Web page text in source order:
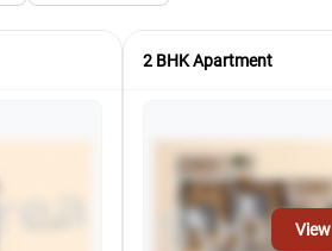
2 BHK Apartment
View